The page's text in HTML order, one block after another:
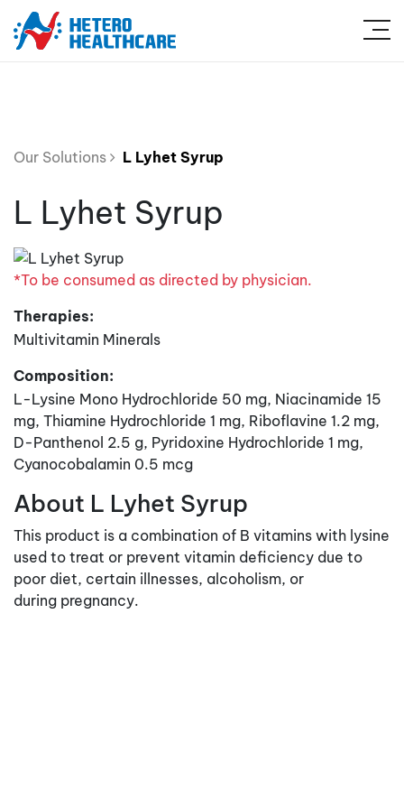
Our Solutions L Lyhet Syrup
L Lyhet Syrup
*To be consumed as directed by physician.
Therapies:
Multivitamin Minerals
Composition:
L-Lysine Mono Hydrochloride 50 mg, Niacinamide 15
mg, Thiamine Hydrochloride 1 mg, Riboflavine 1.2 mg,
D-Panthenol 2.5 g, Pyridoxine Hydrochloride 1 mg,
Cyanocobalamin 0.5 mcg
About L Lyhet Syrup
This product is a combination of B vitamins with lysine
used to treat or prevent vitamin deficiency due to
poor diet, certain illnesses, alcoholism, or
during pregnancy.